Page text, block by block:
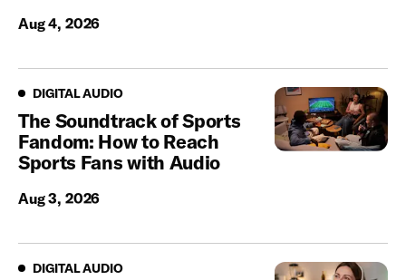
Aug 4, 2026
Digital Audio
DIGITAL AUDIO
The Soundtrack of Sports
Fandom: How to Reach
Sports Fans with Audio
Aug 3, 2026
Digital Audio
DIGITAL AUDIO